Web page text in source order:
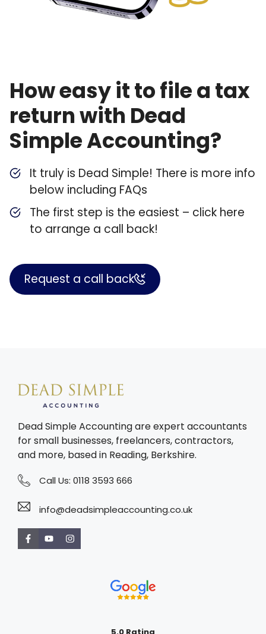
How easy it to file a tax
return with Dead
Simple Accounting?
It truly is Dead Simple! There is more info
below including FAQs
The first step is the easiest – click here
to arrange a call back!
Request a call back
Dead Simple Accounting are expert accountants
for small businesses, freelancers, contractors,
and more, based in Reading, Berkshire.
Call Us: 0118 3593 666
info@deadsimpleaccounting.co.uk